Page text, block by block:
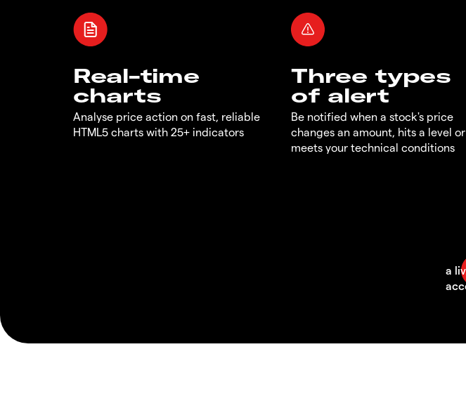
Real-time
charts
Analyse price action on fast, reliable
HTML5 charts with 25+ indicators
Three types
of alert
Be notified when a stock's price
changes an amount, hits a level or
meets your technical conditions